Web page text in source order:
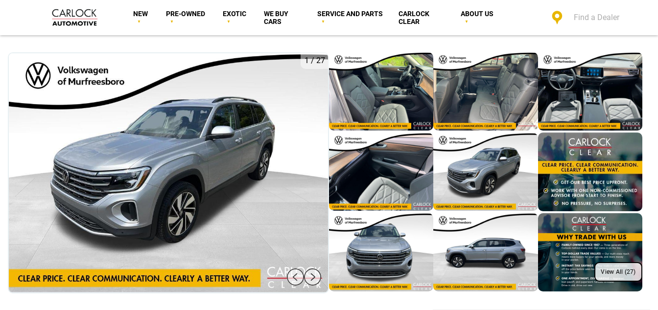
NEW PRE-OWNED EXOTIC
WE BUY
CARS
SERVICE AND PARTS
CARLOCK
CLEAR
ABOUT US Find a Dealer
1/27
View All (27)